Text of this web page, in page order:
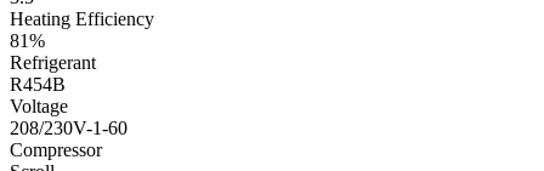
Heating Efficiency
81%
Refrigerant
R454B
Voltage
208/230V-1-60
Compressor